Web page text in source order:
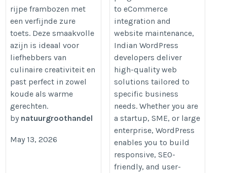
rijpe frambozen met
een verfijnde zure
toets. Deze smaakvolle
azijn is ideaal voor
liefhebbers van
culinaire creativiteit en
past perfect in zowel
koude als warme
gerechten.
by natuurgroothandel
May 13, 2026
to eCommerce
integration and
website maintenance,
Indian WordPress
developers deliver
high-quality web
solutions tailored to
specific business
needs. Whether you are
a startup, SME, or large
enterprise, WordPress
enables you to build
responsive, SEO-
friendly, and user-